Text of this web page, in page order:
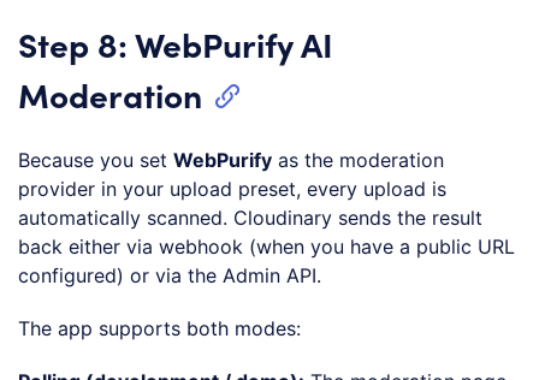
Step 8: WebPurify AI
Moderation
Because you set WebPurify as the moderation
provider in your upload preset, every upload is
automatically scanned. Cloudinary sends the result
back either via webhook (when you have a public URL
configured) or via the Admin API.
The app supports both modes: